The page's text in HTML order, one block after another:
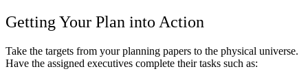
Getting Your Plan into Action
Take the targets from your planning papers to the physical universe.
Have the assigned executives complete their tasks such as: